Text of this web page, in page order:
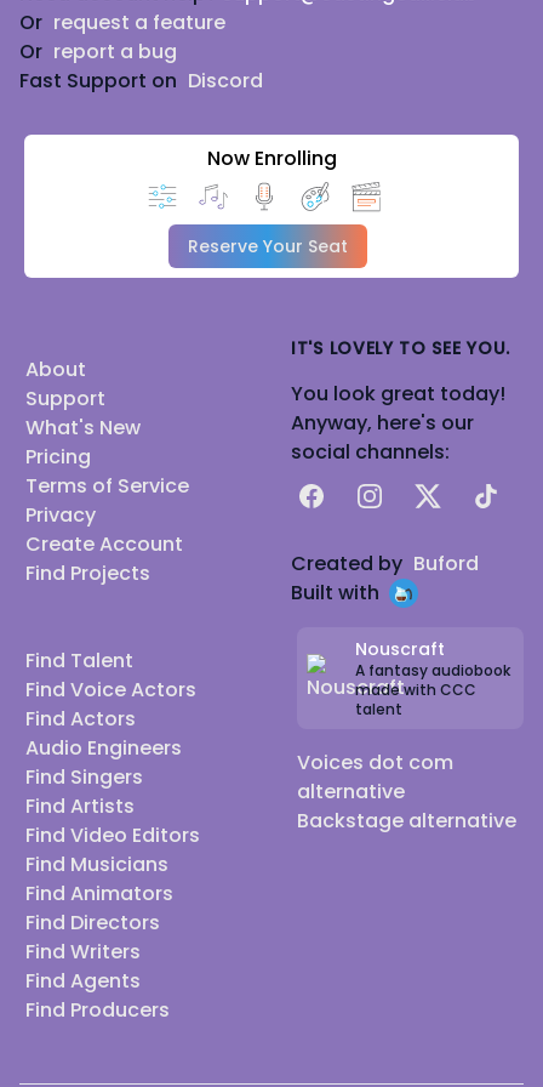
Or request a feature
Or report a bug
Fast Support on Discord
Now Enrolling
Reserve Your Seat
About
Support
What's New
Pricing
Terms of Service
Privacy
Create Account
Find Projects
Find Talent
Find Voice Actors
Find Actors
Audio Engineers
Find Singers
Find Artists
Find Video Editors
Find Musicians
Find Animators
Find Directors
Find Writers
Find Agents
Find Producers
IT'S LOVELY TO SEE YOU.
You look great today!
Anyway, here's our
social channels:
FacebookInstagram
X TikTok
Created by Buford
Built with
Nouscraft
A fantasy audiobook
made with CCC
talent
Voices dot com
alternative
Backstage alternative